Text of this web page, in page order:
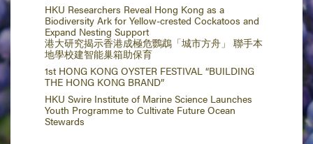
HKU Researchers Reveal Hong Kong as a
Biodiversity Ark for Yellow-crested Cockatoos and
Expand Nesting Support
港大研究揭示香港成極危鸚鵡「城市方舟」 聯手本
地學校建智能巢箱助保育
1st HONG KONG OYSTER FESTIVAL “BUILDING
THE HONG KONG BRAND”
HKU Swire Institute of Marine Science Launches
Youth Programme to Cultivate Future Ocean
Stewards